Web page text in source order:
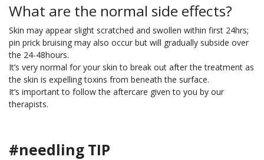
What are the normal side effects?
Skin may appear slight scratched and swollen within first 24hrs;
pin prick bruising may also occur but will gradually subside over
the 24-48hours.
It’s very normal for your skin to break out after the treatment as
the skin is expelling toxins from beneath the surface.
It’s important to follow the aftercare given to you by our
therapists.
#needling TIP